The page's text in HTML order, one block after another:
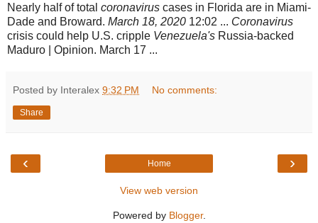
Nearly half of total coronavirus cases in Florida are in Miami-
Dade and Broward. March 18, 2020 12:02 ... Coronavirus
crisis could help U.S. cripple Venezuela's Russia-backed
Maduro | Opinion. March 17 ...
Posted by Interalex 9:32 PM No comments:
Share
‹ ›
Home
View web version
Powered by Blogger.